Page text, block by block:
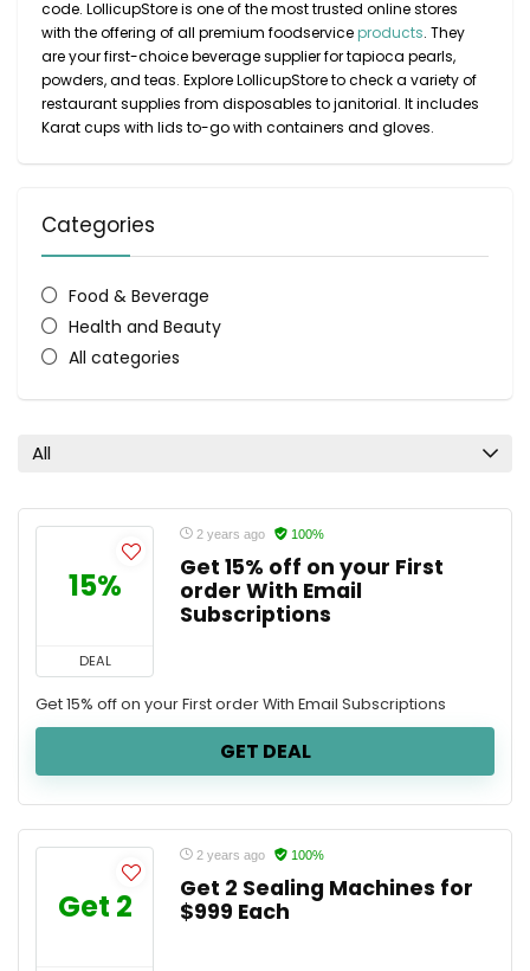
code. LollicupStore is one of the most trusted online stores
with the offering of all premium foodserviceproducts. They
are your first-choice beverage supplier for tapioca pearls,
powders, and teas. Explore LollicupStore to check a variety of
restaurant supplies from disposables to janitorial. It includes
Karat cups with lids to-go with containers and gloves.
Categories
Food & Beverage
Health and Beauty
All categories
All
15%
DEAL
2 years ago 100%
Get 15% off on your First
order With Email
Subscriptions
Get 15% off on your First order With Email Subscriptions
GET DEAL
Get 2
2 years ago 100%
Get 2 Sealing Machines for
$999 Each